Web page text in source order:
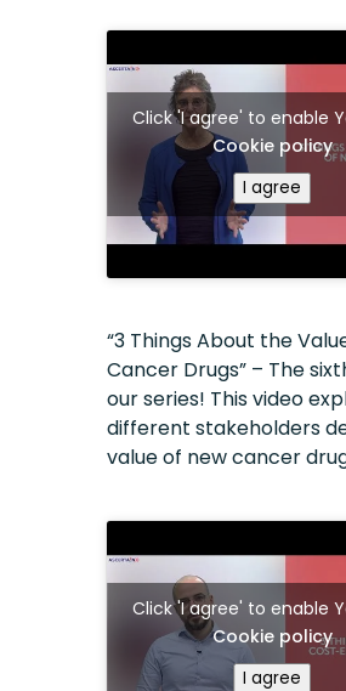
Click 'I agree' to enable
Cookie policy
I agree
“3 Things About the
Cancer Drugs” – The
our series! This video
different stakeholders
value of new cancer
Click 'I agree' to enable
Cookie policy
I agree